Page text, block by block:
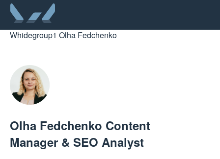
Whidegroup1 Olha Fedchenko
Olha Fedchenko Content
Manager & SEO Analyst